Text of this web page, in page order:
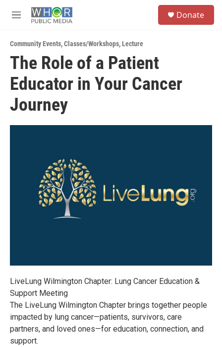
M
u
Donate
Community Events,Classes/Workshops,Lecture
The Role of a Patient
Educator in Your Cancer
Journey
LiveLung Wilmington Chapter: Lung Cancer Education &
Support Meeting
The LiveLung Wilmington Chapter brings together people
impacted by lung cancer—patients, survivors, care
partners, and loved ones—for education, connection, and
support.